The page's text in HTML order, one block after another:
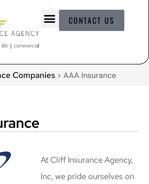
CONTACT US
Companies > AAA Insurance
At Cliff Insurance Agency,
Inc, we pride ourselves on